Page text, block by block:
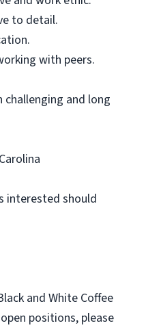
to detail.
with peers.
and long
interested should
and White Coffee
positions, please